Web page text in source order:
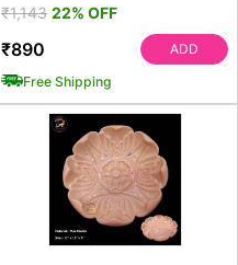
₹1,143 22% OFF
₹890
ADD
Free Shipping